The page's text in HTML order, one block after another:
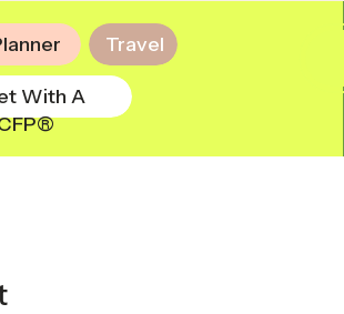
Travel
With A